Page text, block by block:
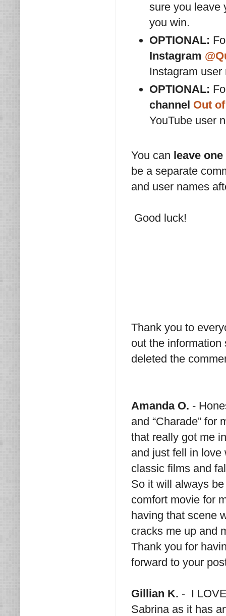
sure you leave
you win.
OPTIONAL:
Instagram
Instagram user
OPTIONAL:
channel Out
YouTube user
You can leave
be a separate
and user names
Good luck!
Thank you to
out the
deleted the
Amanda O. -
and “Charade” for
that really got me
and just fell in love
classic films and
So it will always
comfort movie for
having that scene
cracks me up and
Thank you for
forward to your
Gillian K. - I
Sabrina as it has